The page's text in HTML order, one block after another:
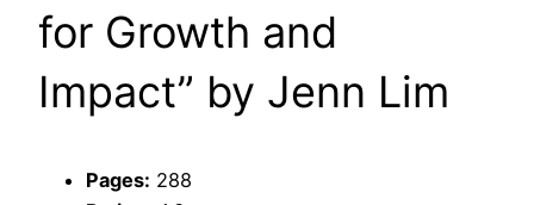
for Growth and
Impact” by Jenn Lim
Pages: 288